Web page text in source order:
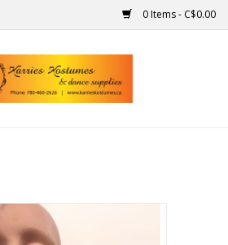
0 Items - C$0.00